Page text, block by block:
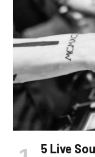
5 Live